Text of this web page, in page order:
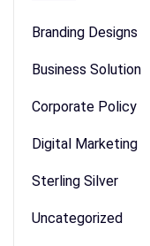
Branding Designs
Business Solution
Corporate Policy
Digital Marketing
Sterling Silver
Uncategorized